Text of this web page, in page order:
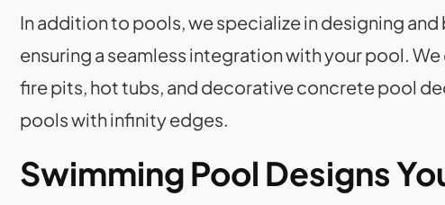
In addition to pools, we specialize in designing
ensuring a seamless integration with your pool.
fire pits, hot tubs, and decorative concrete pool
pools with infinity edges.
Swimming Pool Designs